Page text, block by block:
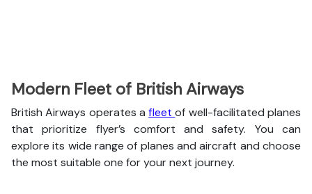
Modern Fleet of British Airways
British Airways operates afleetof well-facilitated planes
that prioritize flyer’s comfort and safety. You can
explore its wide range of planes and aircraft and choose
the most suitable one for your next journey.